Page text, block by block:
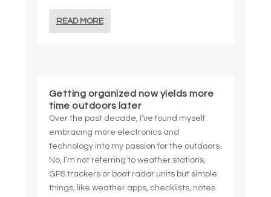
READ MORE
Getting organized now yields more
time outdoors later
Over the past decade, I’ve found myself
embracing more electronics and
technology into my passion for the outdoors.
No, I’m not referring to weather stations,
GPS trackers or boat radar units but simple
things, like weather apps, checklists, notes